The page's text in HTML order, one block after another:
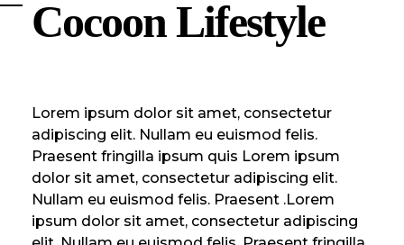
Cocoon Lifestyle
Lorem ipsum dolor sit amet, consectetur
adipiscing elit. Nullam eu euismod felis.
Praesent fringilla ipsum quis Lorem ipsum
dolor sit amet, consectetur adipiscing elit.
Nullam eu euismod felis. Praesent .Lorem
ipsum dolor sit amet, consectetur adipiscing